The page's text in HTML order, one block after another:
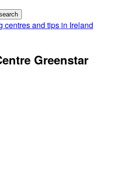
centres and tips in Ireland
Greenstar